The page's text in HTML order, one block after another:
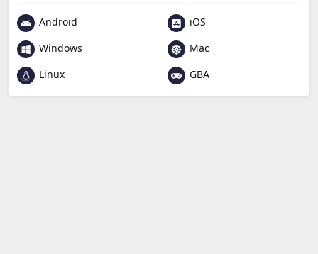
Android
iOS
Windows
Mac
Linux
GBA